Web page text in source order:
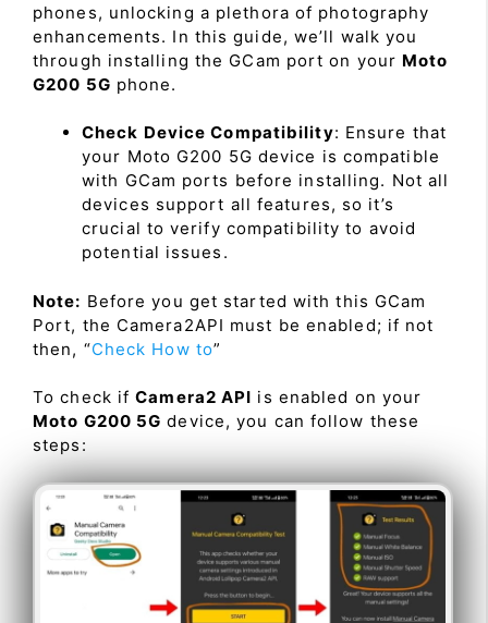
phones, unlocking a plethora of photography
enhancements. In this guide, we’ll walk you
through installing the GCam port on your Moto
G200 5G phone.
Check Device Compatibility: Ensure that
your Moto G200 5G device is compatible
with GCam ports before installing. Not all
devices support all features, so it’s
crucial to verify compatibility to avoid
potential issues.
Note: Before you get started with this GCam
Port, the Camera2API must be enabled; if not
then, “Check How to”
To check ifCamera2 API is enabled on your
Moto G200 5G device, you can follow these
steps: